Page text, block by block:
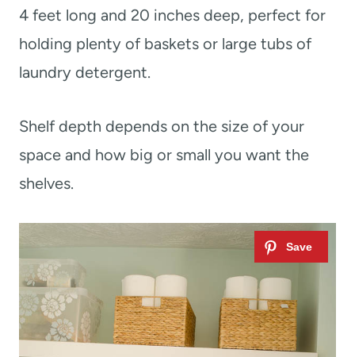
4 feet long and 20 inches deep, perfect for
holding plenty of baskets or large tubs of
laundry detergent.
Shelf depth depends on the size of your
space and how big or small you want the
shelves.